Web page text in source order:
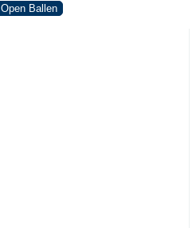
Open Ballen